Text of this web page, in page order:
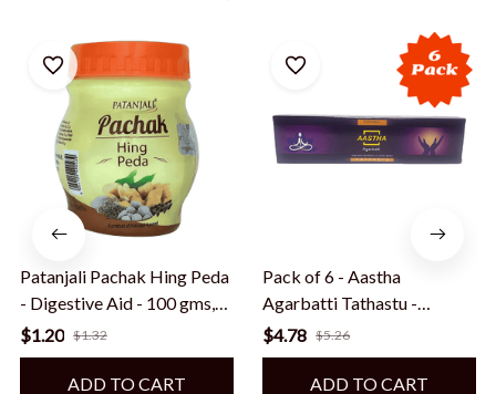
Patanjali Pachak Hing Peda
- Digestive Aid - 100 gms,
Export quality, shipped from
USA
$1.20 $1.32
ADD TO CART
Pack of 6 - Aastha
Agarbatti Tathastu -
Premium Incense Sticks for
Spiritual Rituals - 18 sticks
or 20 gms, Export quality,
$4.78 $5.26
ADD TO CART